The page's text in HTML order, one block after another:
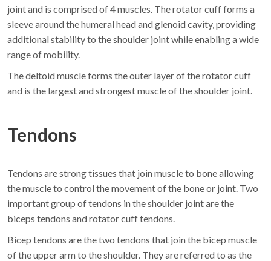
joint and is comprised of 4 muscles. The rotator cuff forms a
sleeve around the humeral head and glenoid cavity, providing
additional stability to the shoulder joint while enabling a wide
range of mobility.
The deltoid muscle forms the outer layer of the rotator cuff
and is the largest and strongest muscle of the shoulder joint.
Tendons
Tendons are strong tissues that join muscle to bone allowing
the muscle to control the movement of the bone or joint. Two
important group of tendons in the shoulder joint are the
biceps tendons and rotator cuff tendons.
Bicep tendons are the two tendons that join the bicep muscle
of the upper arm to the shoulder. They are referred to as the